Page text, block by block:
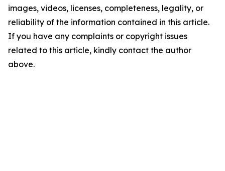
images, videos, licenses, completeness, legality, or
reliability of the information contained in this article.
If you have any complaints or copyright issues
related to this article, kindly contact the author
above.